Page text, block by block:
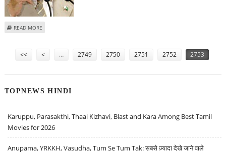
READ MORE
<< < … 2749 2750 2751 2752 2753
TOPNEWS HINDI
Karuppu, Parasakthi, Thaai Kizhavi, Blast and Kara Among Best Tamil
Movies for 2026
Anupama, YRKKH, Vasudha, Tum Se Tum Tak: सबसे ज़्यादा देखे जाने वाले